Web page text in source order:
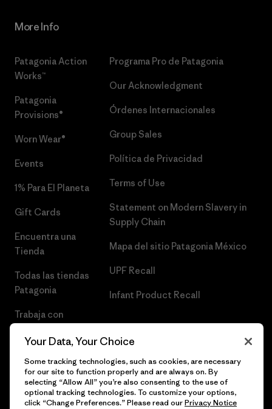
More Info
Patagonia Action
Works™
Patagonia
Provisions®
Worn Wear®
Events
1% Para El Planeta
Gift Cards
Encuentra una
Tienda
Todas las tiendas
Patagonia
Trabaja con
Programa Pro de Patagonia
Our Acknowledgment
Órdenes Internacionales
Group Sales
Política de Privacidad
Terms of Use
Statement on Modern Slavery in
Supply Chain
Mapa del sitio Patagonia México
UPF Recall
Infant Product Recall
Your Data, Your Choice
Some tracking technologies, such as cookies, are necessary
for our site to function properly and are always on. By
selecting “Allow All” you’re also consenting to the use of
optional tracking technologies. To customize your options,
click “Change Preferences.” Please read ourPrivacy Notice